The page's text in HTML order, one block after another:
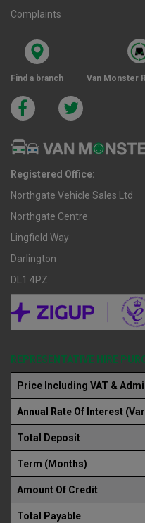
Complaints
Find a branch Van Monster
Registered Office:
Northgate Vehicle Sales Ltd
Northgate Centre
Lingfield Way
Darlington
DL1 4PZ
REPRESENTATIVE HIRE
Price Including VAT &
Annual Rate Of Interest
Total Deposit
Term (Months)
Amount Of Credit
Total Payable